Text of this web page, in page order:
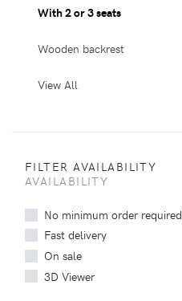
With 2 or 3 seats
Wooden backrest
View All
FILTER AVAILABILITY
AVAILABILITY
No minimum order required
Fast delivery
On sale
3D Viewer